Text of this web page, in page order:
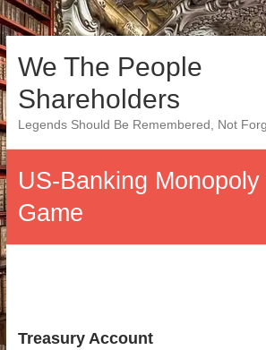
Skip
to
content
We The People
Shareholders
Legends Should Be Remembered, Not
US-Banking
Game
Treasury Account